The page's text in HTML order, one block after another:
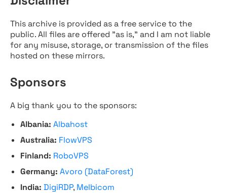
This archive is provided as a free service to the
public. All files are offered "as is," and I am not liable
for any misuse, storage, or transmission of the files
hosted on these mirrors.
Sponsors
A big thank you to the sponsors:
Albania: Albahost
Australia: FlowVPS
Finland: RoboVPS
Germany: Avoro (DataForest)
India: DigiRDP, Melbicom